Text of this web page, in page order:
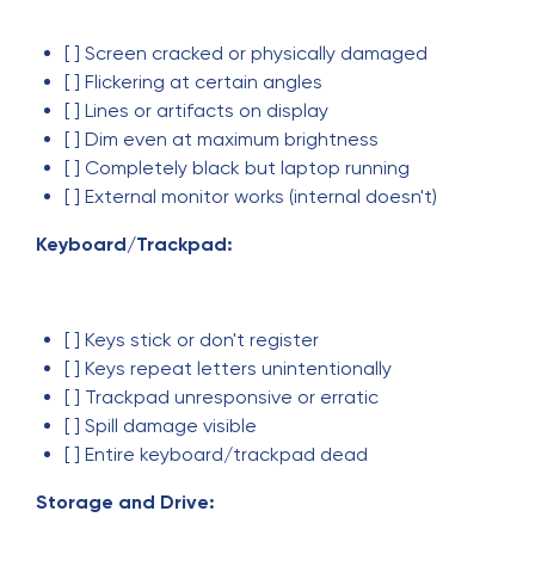
[ ] Screen cracked or physically damaged
[ ] Flickering at certain angles
[ ] Lines or artifacts on display
[ ] Dim even at maximum brightness
[ ] Completely black but laptop running
[ ] External monitor works (internal doesn't)
Keyboard/Trackpad:
[ ] Keys stick or don't register
[ ] Keys repeat letters unintentionally
[ ] Trackpad unresponsive or erratic
[ ] Spill damage visible
[ ] Entire keyboard/trackpad dead
Storage and Drive: